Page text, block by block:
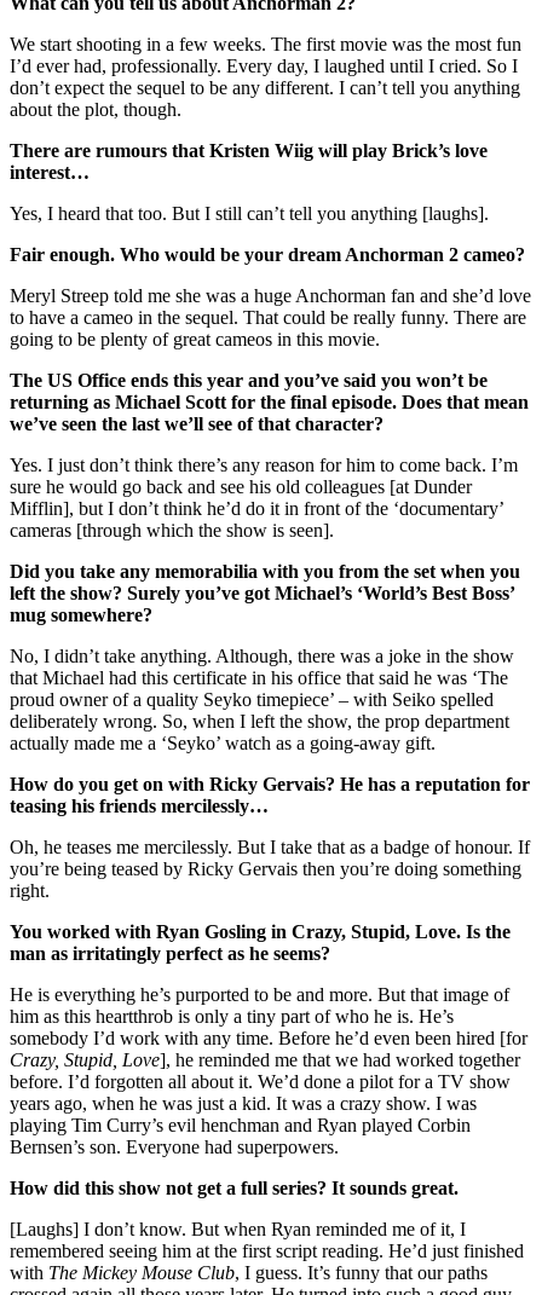
We start shooting in a few weeks. The first movie was the most fun
I’d ever had, professionally. Every day, I laughed until I cried. So I
don’t expect the sequel to be any different. I can’t tell you anything
about the plot, though.
There are rumours that Kristen Wiig will play Brick’s love
interest…
Yes, I heard that too. But I still can’t tell you anything [laughs].
Fair enough. Who would be your dream Anchorman 2 cameo?
Meryl Streep told me she was a huge Anchorman fan and she’d love
to have a cameo in the sequel. That could be really funny. There are
going to be plenty of great cameos in this movie.
The US Office ends this year and you’ve said you won’t be
returning as Michael Scott for the final episode. Does that mean
we’ve seen the last we’ll see of that character?
Yes. I just don’t think there’s any reason for him to come back. I’m
sure he would go back and see his old colleagues [at Dunder
Mifflin], but I don’t think he’d do it in front of the ‘documentary’
cameras [through which the show is seen].
Did you take any memorabilia with you from the set when you
left the show? Surely you’ve got Michael’s ‘World’s Best Boss’
mug somewhere?
No, I didn’t take anything. Although, there was a joke in the show
that Michael had this certificate in his office that said he was ‘The
proud owner of a quality Seyko timepiece’ – with Seiko spelled
deliberately wrong. So, when I left the show, the prop department
actually made me a ‘Seyko’ watch as a going-away gift.
How do you get on with Ricky Gervais? He has a reputation for
teasing his friends mercilessly…
Oh, he teases me mercilessly. But I take that as a badge of honour. If
you’re being teased by Ricky Gervais then you’re doing something
right.
You worked with Ryan Gosling in Crazy, Stupid, Love. Is the
man as irritatingly perfect as he seems?
He is everything he’s purported to be and more. But that image of
him as this heartthrob is only a tiny part of who he is. He’s
somebody I’d work with any time. Before he’d even been hired [for
Crazy, Stupid, Love], he reminded me that we had worked together
before. I’d forgotten all about it. We’d done a pilot for a TV show
years ago, when he was just a kid. It was a crazy show. I was
playing Tim Curry’s evil henchman and Ryan played Corbin
Bernsen’s son. Everyone had superpowers.
How did this show not get a full series? It sounds great.
[Laughs] I don’t know. But when Ryan reminded me of it, I
remembered seeing him at the first script reading. He’d just finished
with The Mickey Mouse Club, I guess. It’s funny that our paths